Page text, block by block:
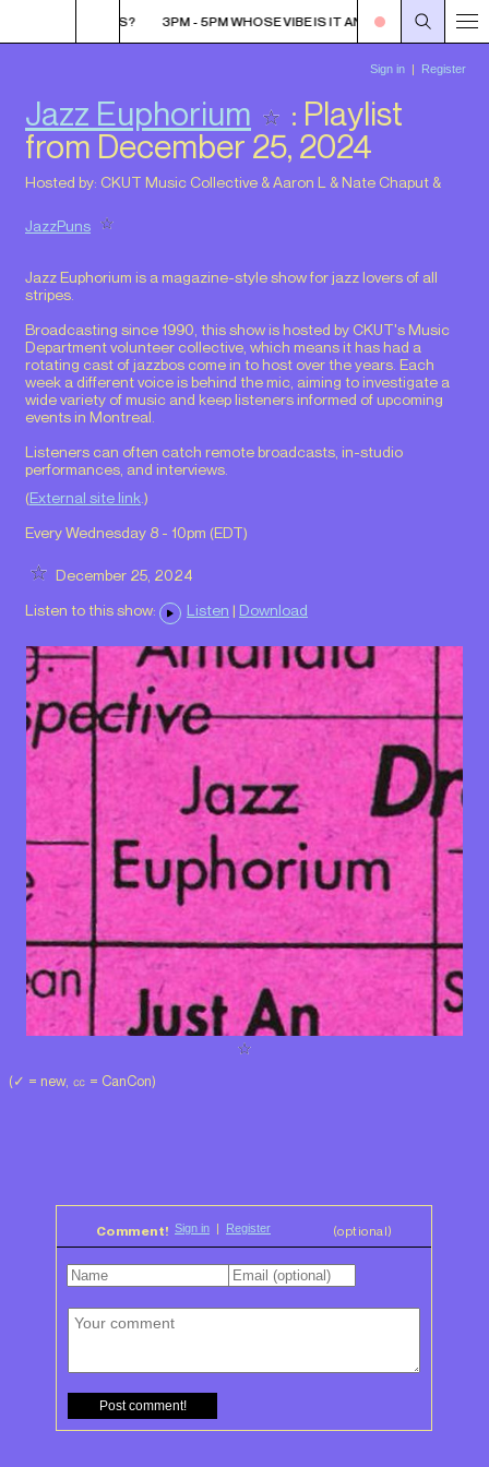
IS IT ANYWAYS? 3PM - 5PM WHOSE VIBE IS IT ANYWAYS? 3PM -
Jazz Euphorium
: Playlist
from December 25, 2024
Hosted by: CKUT Music Collective &Aaron L & Nate Chaput &
JazzPuns
Jazz Euphorium is a magazine-style show for jazz lovers of all
stripes.
Broadcasting since 1990, this show is hosted by CKUT's Music
Department volunteer collective, which means it has had a
rotating cast of jazzbos come in to host over the years. Each
week a different voice is behind the mic, aiming to investigate a
wide variety of music and keep listeners informed of upcoming
events in Montreal.
Listeners can often catch remote broadcasts, in-studio
performances, and interviews.
(External site link .)
Every Wednesday 8 - 10pm (EDT)
December 25, 2024
Listen to this show:
Listen | Download
(✓ = new, ㏄ = CanCon)
Comment! (optional)